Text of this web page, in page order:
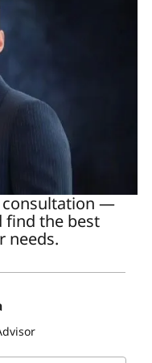
consultation —
find the best
needs.